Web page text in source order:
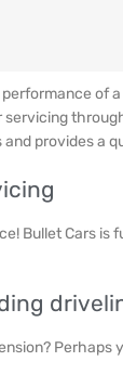
of
servicing
provides a
Bullet Cars